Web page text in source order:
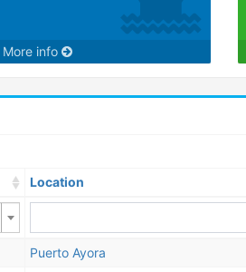
More info
Location
Puerto Ayora